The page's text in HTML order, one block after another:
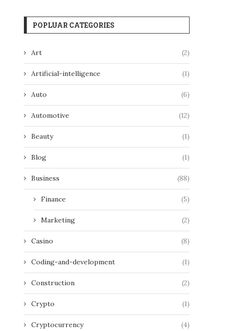
POPLUAR CATEGORIES
Art (2)
Artificial-intelligence (1)
Auto (6)
Automotive (12)
Beauty (1)
Blog (1)
Business (88)
Finance (5)
Marketing (2)
Casino (8)
Coding-and-development (1)
Construction (2)
Crypto (1)
Cryptocurrency (4)